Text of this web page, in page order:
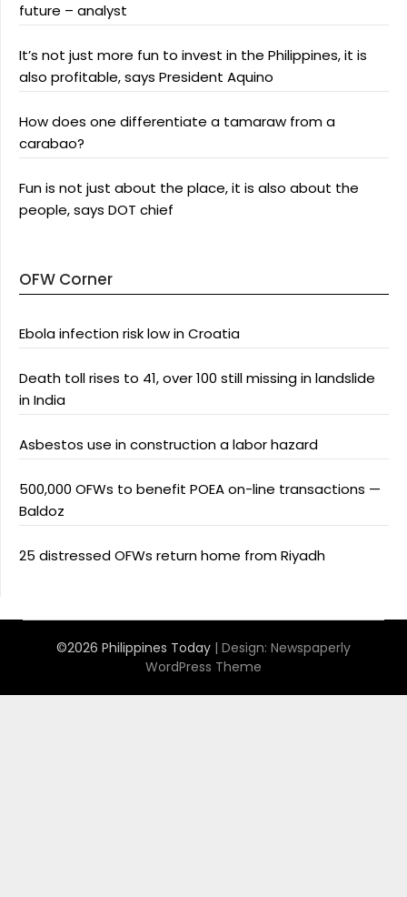
future – analyst
It’s not just more fun to invest in the Philippines, it is
also profitable, says President Aquino
How does one differentiate a tamaraw from a
carabao?
Fun is not just about the place, it is also about the
people, says DOT chief
OFW Corner
Ebola infection risk low in Croatia
Death toll rises to 41, over 100 still missing in landslide
in India
Asbestos use in construction a labor hazard
500,000 OFWs to benefit POEA on-line transactions —
Baldoz
25 distressed OFWs return home from Riyadh
©2026 Philippines Today | Design: Newspaperly
WordPress Theme